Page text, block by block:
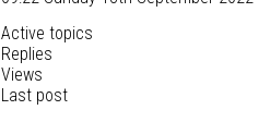
Active topics
Replies
Views
Last post